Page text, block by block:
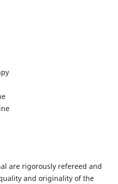
are rigorously refereed and
and originality of the